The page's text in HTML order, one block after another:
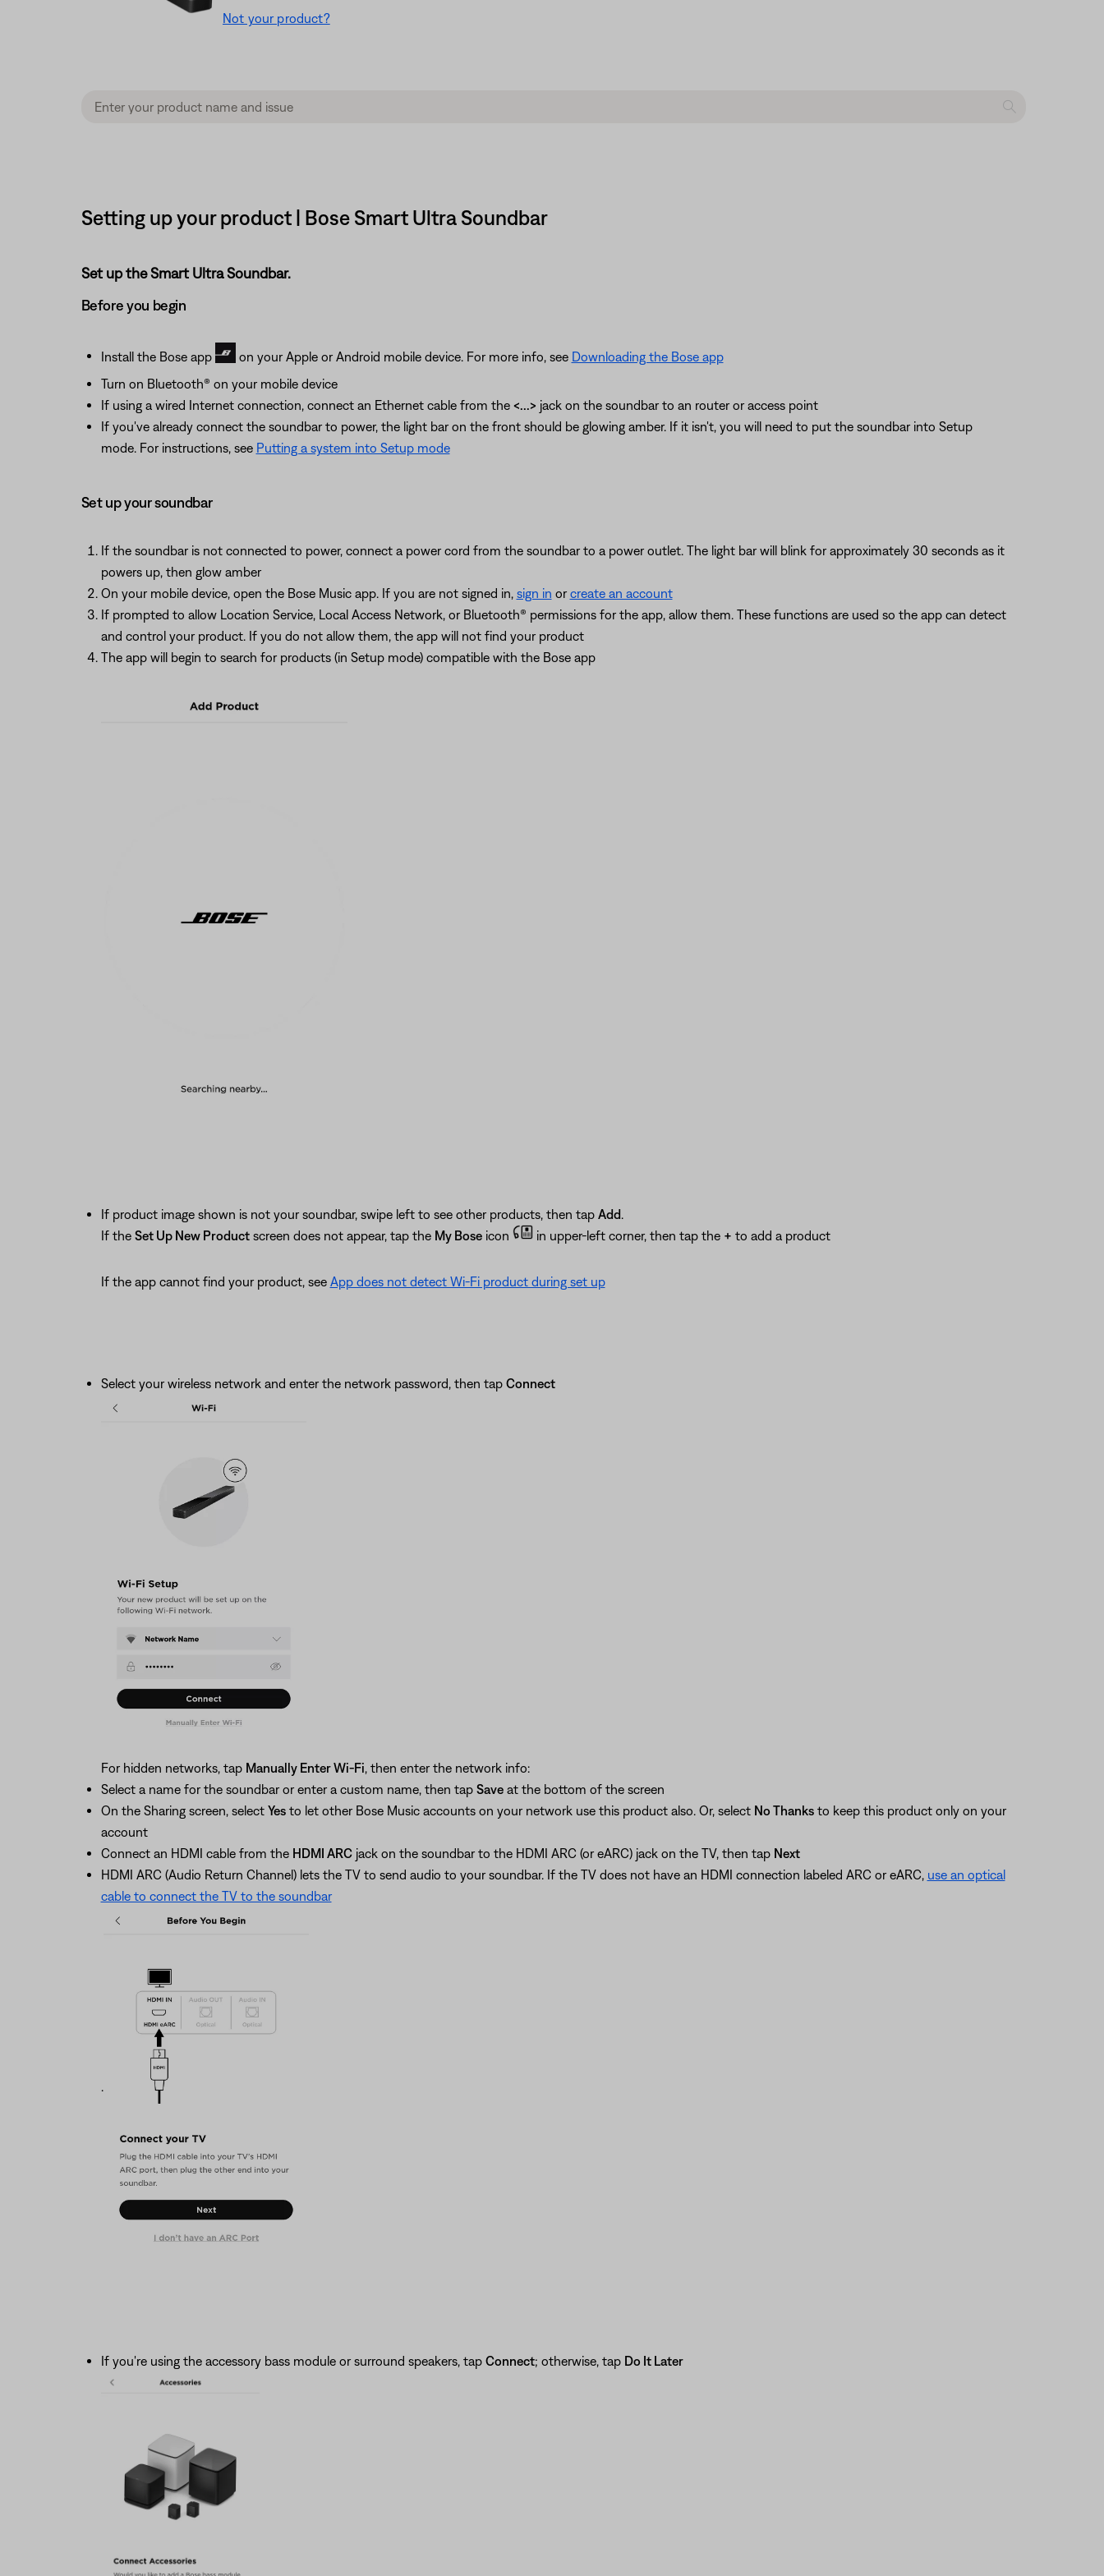
Not your product?
Setting up your product | Bose Smart Ultra Soundbar
Set up the Smart Ultra Soundbar.
Before you begin
Install the Bose app on your Apple or Android mobile device. For more info, see Downloading the Bose app
Turn on Bluetooth® on your mobile device
If using a wired Internet connection, connect an Ethernet cable from the <...> jack on the soundbar to an router or access point
If you've already connect the soundbar to power, the light bar on the front should be glowing amber. If it isn't, you will need to put the soundbar into Setup
mode. For instructions, see Putting a system into Setup mode
Set up your soundbar
If the soundbar is not connected to power, connect a power cord from the soundbar to a power outlet. The light bar will blink for approximately 30 seconds as it
powers up, then glow amber
On your mobile device, open the Bose Music app. If you are not signed in, sign in or create an account
If prompted to allow Location Service, Local Access Network, or Bluetooth® permissions for the app, allow them. These functions are used so the app can detect
and control your product. If you do not allow them, the app will not find your product
The app will begin to search for products (in Setup mode) compatible with the Bose app
If product image shown is not your soundbar, swipe left to see other products, then tap Add
If the Set Up New Productscreen does not appear, tap the My Boseicon in upper-left corner, then tap the + to add a product
If the app cannot find your product, see App does not detect Wi-Fi product during set up
Select your wireless network and enter the network password, then tap Connect
For hidden networks, tap Manually Enter Wi-Fi , then enter the network info:
Select a name for the soundbar or enter a custom name, then tap Saveat the bottom of the screen
On the Sharing screen, select Yesto let other Bose Music accounts on your network use this product also. Or, select No Thanksto keep this product only on your
account
Connect an HDMI cable from the HDMI ARCjack on the soundbar to the HDMI ARC (or eARC) jack on the TV, then tap Next
HDMI ARC (Audio Return Channel) lets the TV to send audio to your soundbar. If the TV does not have an HDMI connection labeled ARC or eARC, use an optical
cable to connect the TV to the soundbar
If you're using the accessory bass module or surround speakers, tap Connect; otherwise, tap Do It Later